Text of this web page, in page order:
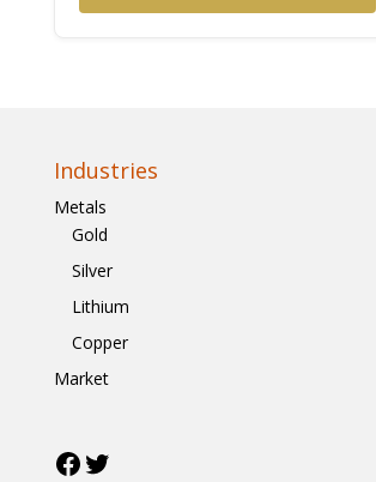
Industries
Metals
Gold
Silver
Lithium
Copper
Market
Facebook
Twitter